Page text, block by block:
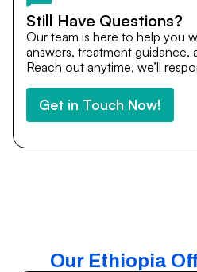
Still Have Questions?
Our team is here to help you
answers, treatment guidance,
Reach out anytime, we’ll
Get in Touch Now!
Our Ethiopia